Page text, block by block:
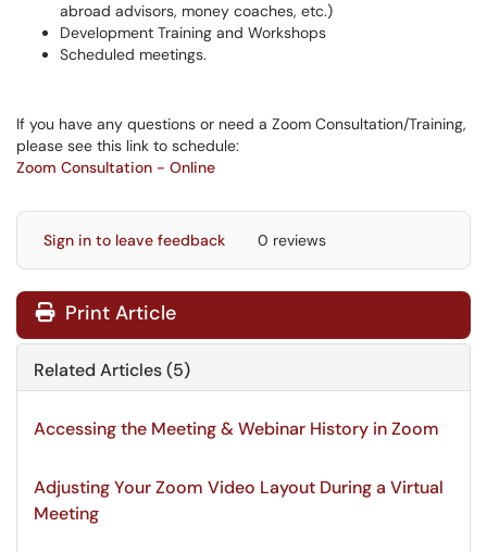
abroad advisors, money coaches, etc.)
Development Training and Workshops
Scheduled meetings.
If you have any questions or need a Zoom Consultation/Training,
please see this link to schedule:
Zoom Consultation - Online
Sign in to leave feedback 0 reviews
Print Article
Related Articles (5)
Accessing the Meeting & Webinar History in Zoom
Adjusting Your Zoom Video Layout During a Virtual
Meeting